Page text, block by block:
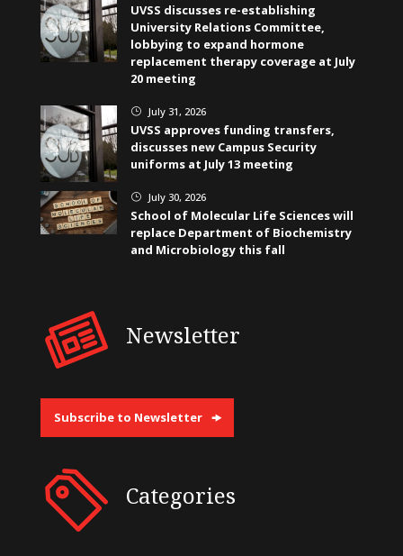
UVSS discusses re-establishing
University Relations Committee,
lobbying to expand hormone
replacement therapy coverage at July
20 meeting
} July 31, 2026
UVSS approves funding transfers,
discusses new Campus Security
uniforms at July 13 meeting
} July 30, 2026
School of Molecular Life Sciences will
replace Department of Biochemistry
and Microbiology this fall
Newsletter
Subscribe to Newsletter
Categories